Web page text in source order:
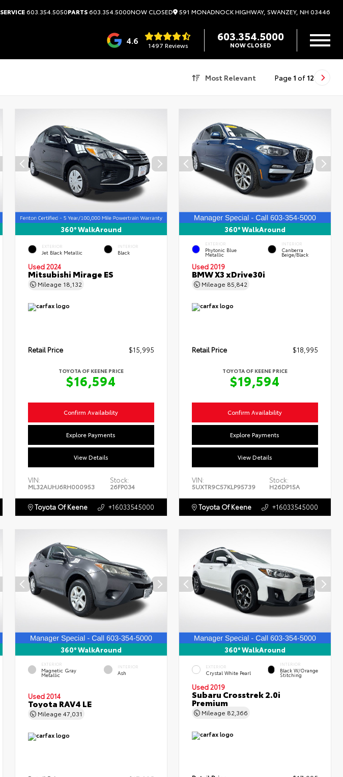
SERVICE603.354.5050PARTS603.354.5000NOW CLOSED 591 MONADNOCK HIGHWAY, SWANZEY, NH 03446
4.6 1497 Reviews
603.354.5000
NOW CLOSED
Most Relevant Page 1 of 12
360° WalkAround
EXTERIOR
Jet Black Metallic
INTERIOR
Black
Used 2024
Mitsubishi Mirage ES
Mileage 18,132
Retail Price $15,995
TOYOTA OF KEENE PRICE
$16,594
Confirm Availability
Explore Payments
View Details
VIN:
ML32AUHJ6RH000953
Stock:
26FP034
Toyota Of Keene +16033545000
360° WalkAround
EXTERIOR
Phytonic Blue
Metallic
INTERIOR
Canberra
Beige/Black
Used 2019
BMW X3 xDrive30i
Mileage 85,842
Retail Price $18,995
TOYOTA OF KEENE PRICE
$19,594
Confirm Availability
Explore Payments
View Details
VIN:
5UXTR9C57KLP95739
Stock:
H26DP15A
Toyota Of Keene +16033545000
360° WalkAround
EXTERIOR
Magnetic Gray
Metallic
INTERIOR
Ash
Used 2014
Toyota RAV4 LE
Mileage 47,031
360° WalkAround
EXTERIOR
Crystal White Pearl
INTERIOR
Black W/Orange
Stitching
Used 2019
Subaru Crosstrek 2.0i
Premium
Mileage 82,366